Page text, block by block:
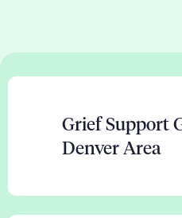
Grief Support
Denver Area